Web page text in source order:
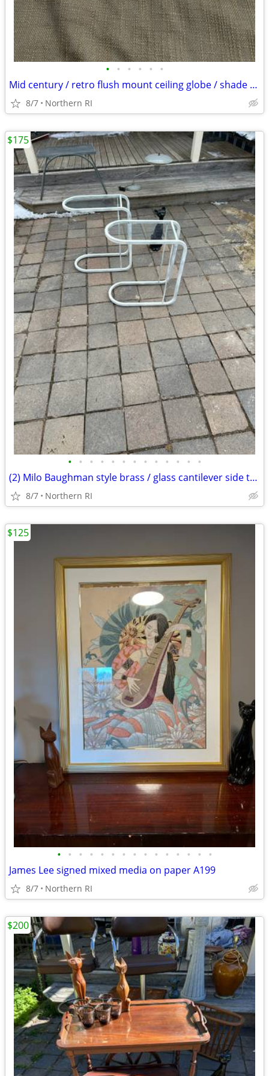
• • • • • •
Mid century / retro flush mount ceiling globe / shade A59
8/7 Northern RI
• • • • • • • • • • • • •
(2) Milo Baughman style brass / glass cantilever side tables A95
8/7 Northern RI
$175
• • • • • • • • • • • • • • •
James Lee signed mixed media on paper A199
8/7 Northern RI
$125
$200